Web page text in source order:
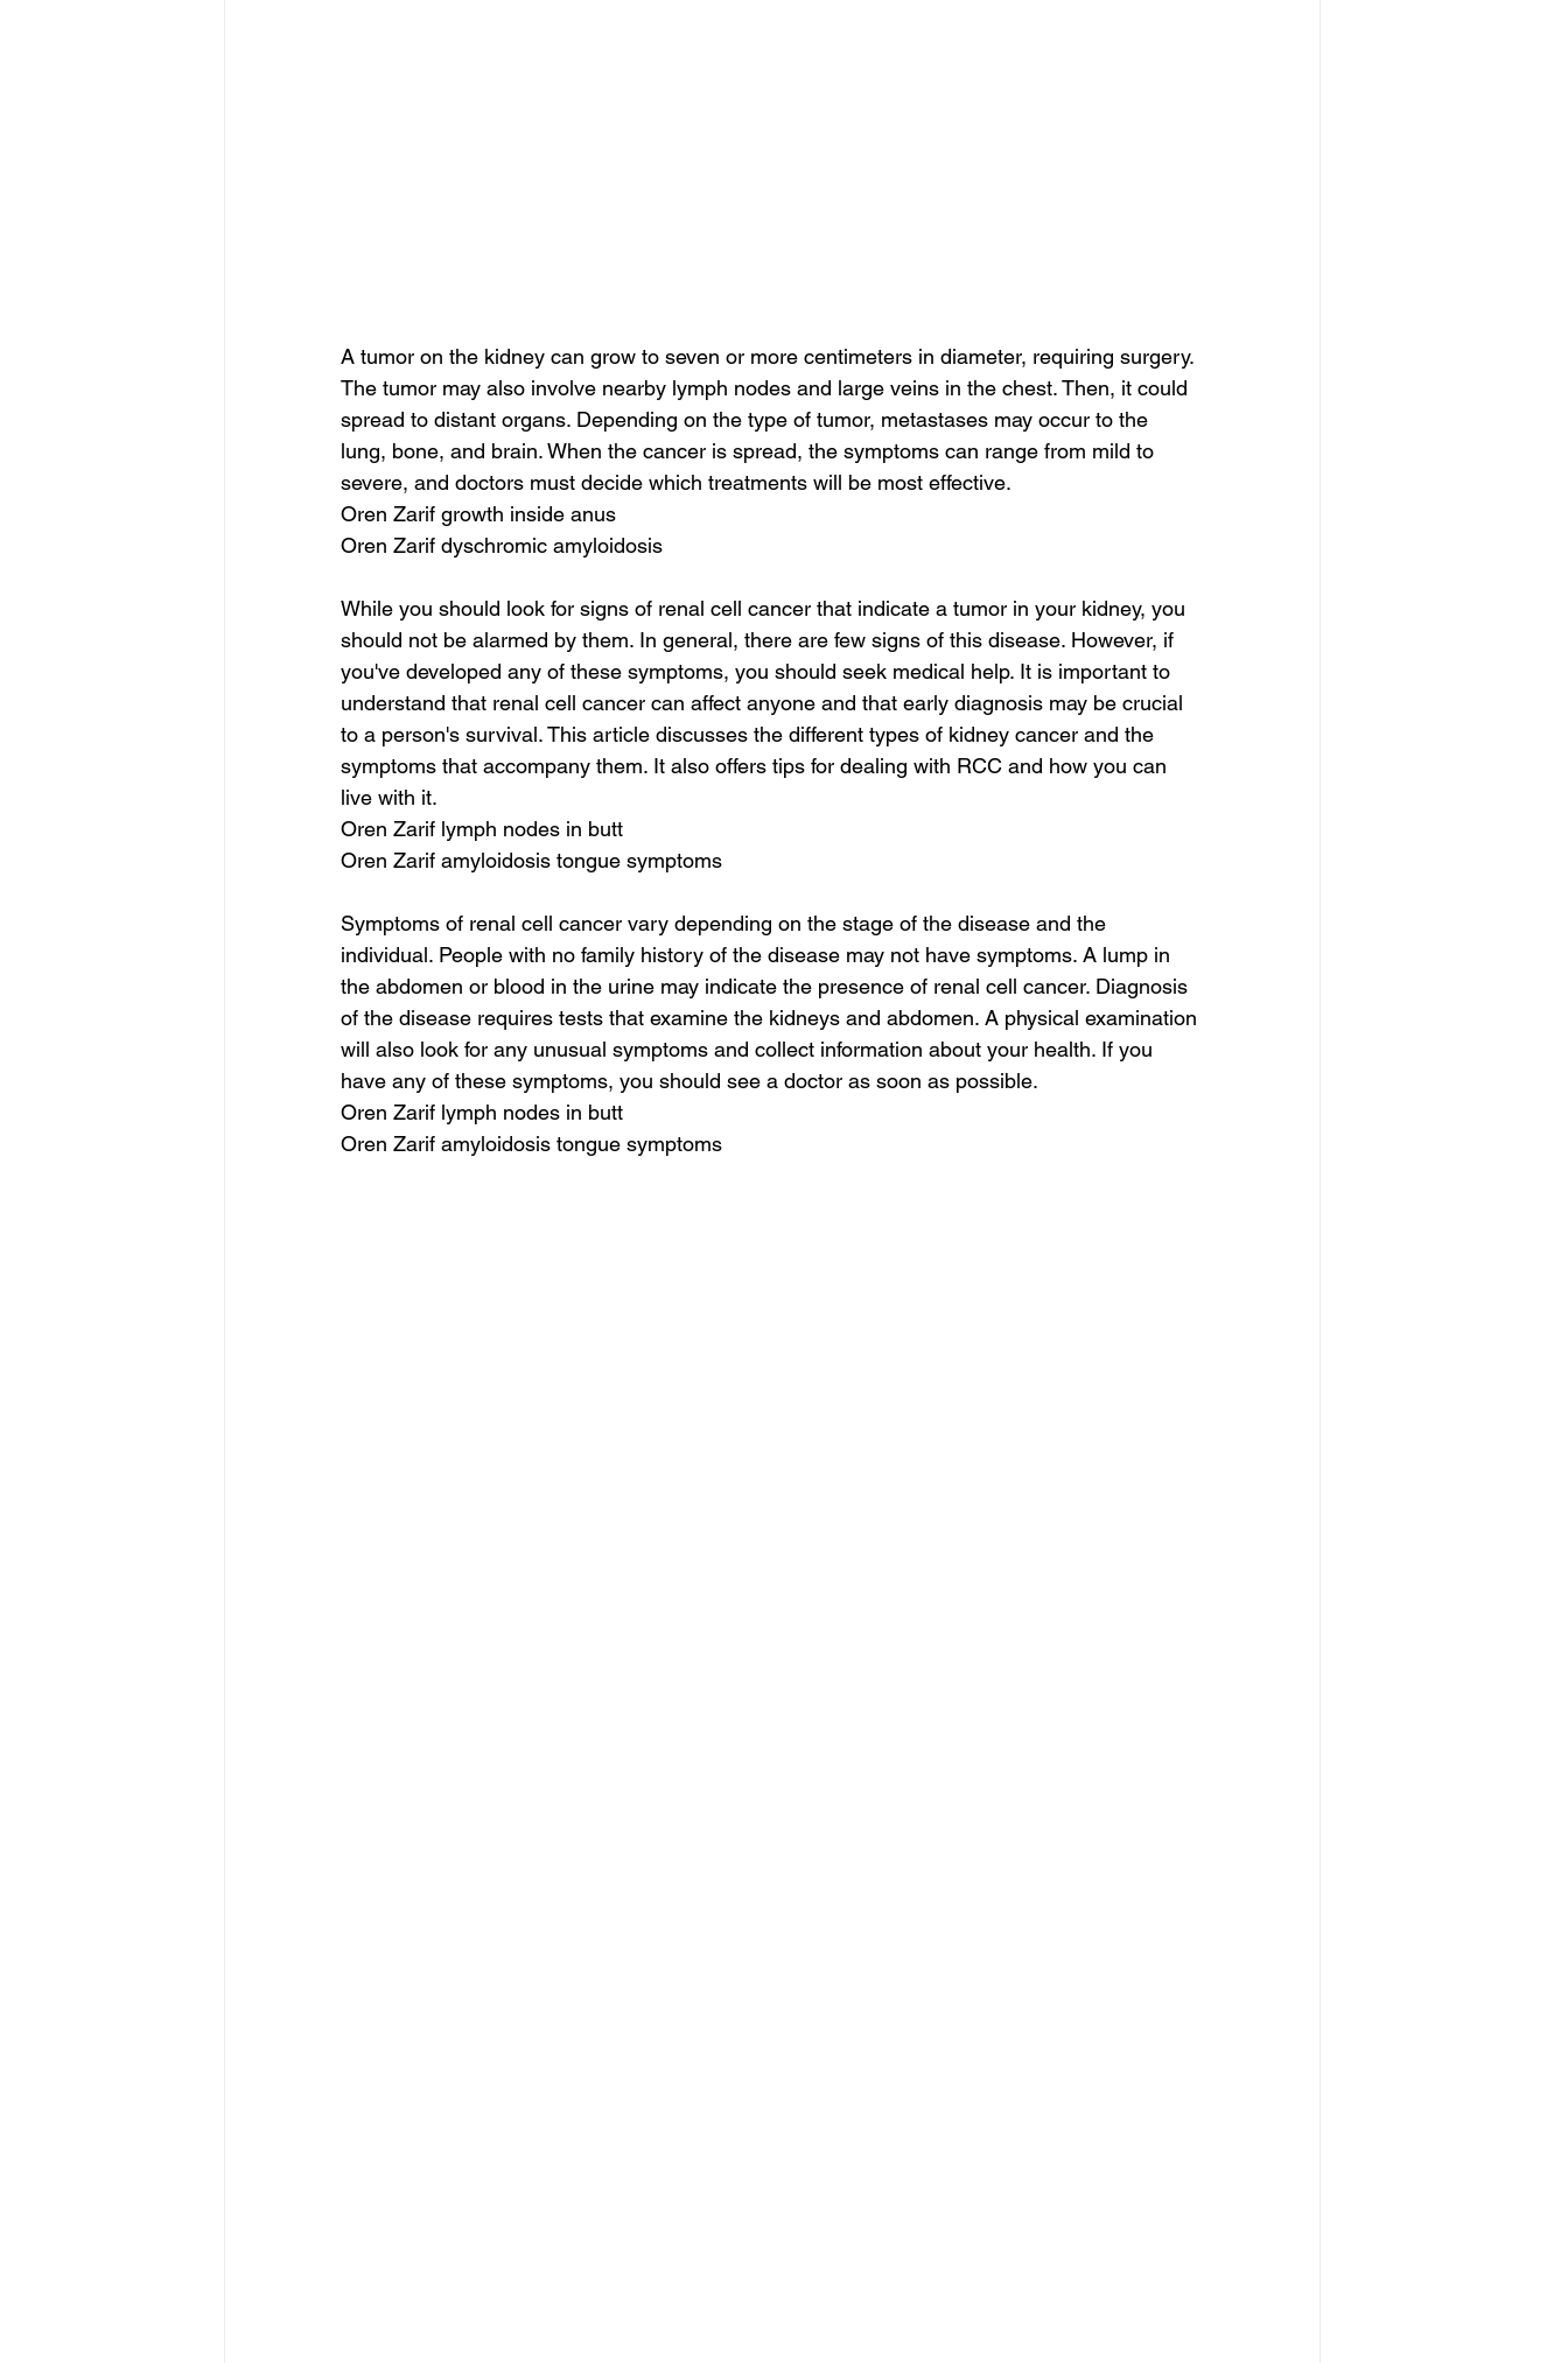
A tumor on the kidney can grow to seven or more centimeters in diameter, requiring surgery.
The tumor may also involve nearby lymph nodes and large veins in the chest. Then, it could
spread to distant organs. Depending on the type of tumor, metastases may occur to the
lung, bone, and brain. When the cancer is spread, the symptoms can range from mild to
severe, and doctors must decide which treatments will be most effective.
Oren Zarif growth inside anus
Oren Zarif dyschromic amyloidosis
While you should look for signs of renal cell cancer that indicate a tumor in your kidney, you
should not be alarmed by them. In general, there are few signs of this disease. However, if
you've developed any of these symptoms, you should seek medical help. It is important to
understand that renal cell cancer can affect anyone and that early diagnosis may be crucial
to a person's survival. This article discusses the different types of kidney cancer and the
symptoms that accompany them. It also offers tips for dealing with RCC and how you can
live with it.
Oren Zarif lymph nodes in butt
Oren Zarif amyloidosis tongue symptoms
Symptoms of renal cell cancer vary depending on the stage of the disease and the
individual. People with no family history of the disease may not have symptoms. A lump in
the abdomen or blood in the urine may indicate the presence of renal cell cancer. Diagnosis
of the disease requires tests that examine the kidneys and abdomen. A physical examination
will also look for any unusual symptoms and collect information about your health. If you
have any of these symptoms, you should see a doctor as soon as possible.
Oren Zarif lymph nodes in butt
Oren Zarif amyloidosis tongue symptoms